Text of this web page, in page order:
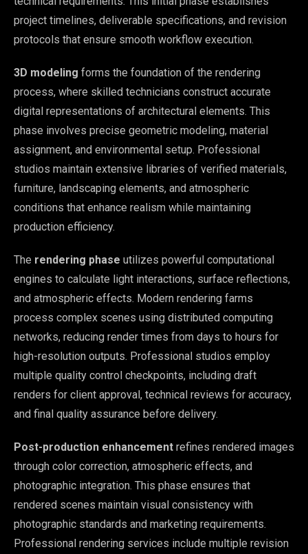
project timelines, deliverable specifications, and revision
protocols that ensure smooth workflow execution.
3D modeling forms the foundation of the rendering
process, where skilled technicians construct accurate
digital representations of architectural elements. This
phase involves precise geometric modeling, material
assignment, and environmental setup. Professional
studios maintain extensive libraries of verified materials,
furniture, landscaping elements, and atmospheric
conditions that enhance realism while maintaining
production efficiency.
The rendering phase utilizes powerful computational
engines to calculate light interactions, surface reflections,
and atmospheric effects. Modern rendering farms
process complex scenes using distributed computing
networks, reducing render times from days to hours for
high-resolution outputs. Professional studios employ
multiple quality control checkpoints, including draft
renders for client approval, technical reviews for accuracy,
and final quality assurance before delivery.
Post-production enhancement refines rendered images
through color correction, atmospheric effects, and
photographic integration. This phase ensures that
rendered scenes maintain visual consistency with
photographic standards and marketing requirements.
Professional rendering services include multiple revision